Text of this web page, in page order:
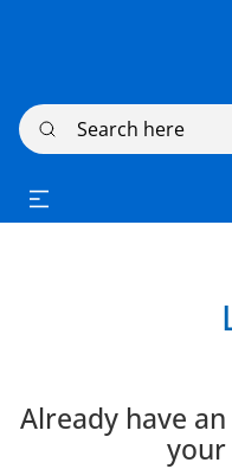
Search here
Already have
your